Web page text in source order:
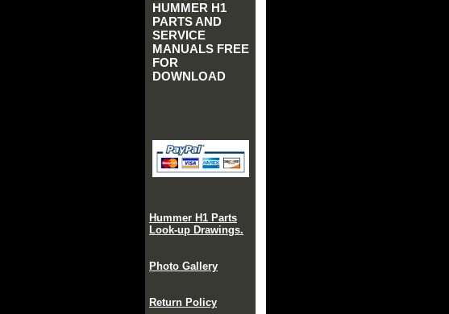
HUMMER H1
PARTS AND
SERVICE
MANUALS FREE
FOR
DOWNLOAD
Hummer H1 Parts
Look-up Drawings.
Photo Gallery
Return Policy